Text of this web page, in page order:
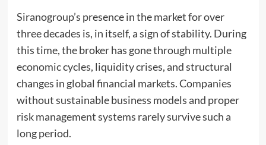
Siranogroup’s presence in the market for over
three decades is, in itself, a sign of stability. During
this time, the broker has gone through multiple
economic cycles, liquidity crises, and structural
changes in global financial markets. Companies
without sustainable business models and proper
risk management systems rarely survive such a
long period.